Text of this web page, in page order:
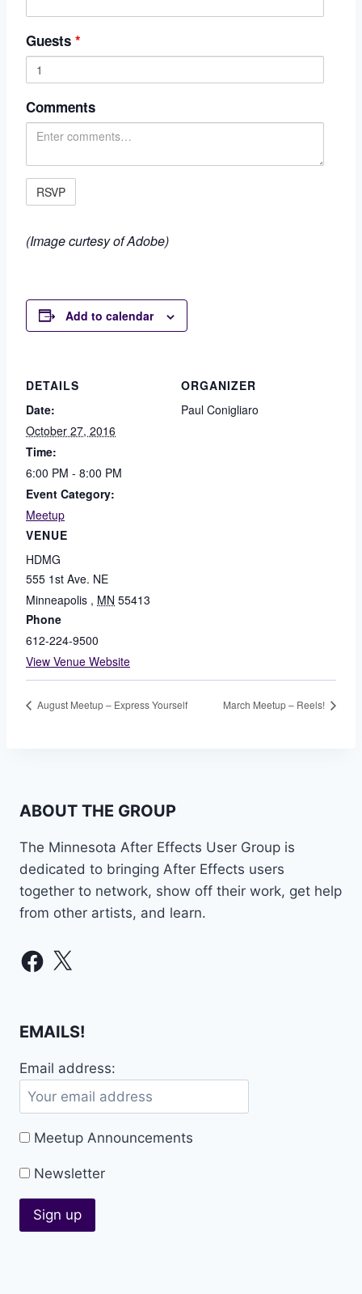
Guests *
Comments
(Image curtesy of Adobe)
Add to calendar
DETAILS
Date:
October 27, 2016
Time:
6:00 PM - 8:00 PM
Event Category:
Meetup
VENUE
HDMG
555 1st Ave. NE
Minneapolis , MN 55413
Phone
612-224-9500
View Venue Website
ORGANIZER
Paul Conigliaro
August Meetup – Express Yourself March Meetup – Reels!
ABOUT THE GROUP
The Minnesota After Effects User Group is
dedicated to bringing After Effects users
together to network, show off their work, get help
from other artists, and learn.
Facebook
X
EMAILS!
Email address:
Meetup Announcements
Newsletter